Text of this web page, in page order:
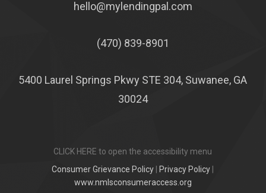
hello@mylendingpal.com
(470) 839-8901
5400 Laurel Springs Pkwy STE 304, Suwanee, GA
30024
CLICK HERE to open the accessibility menu
Consumer Grievance Policy
Privacy Policy
www.nmlsconsumeraccess.org